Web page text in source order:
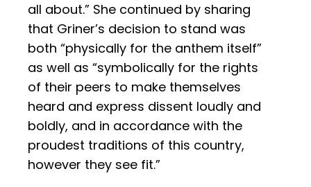
all about.” She continued by sharing
that Griner’s decision to stand was
both “physically for the anthem itself”
as well as “symbolically for the rights
of their peers to make themselves
heard and express dissent loudly and
boldly, and in accordance with the
proudest traditions of this country,
however they see fit.”